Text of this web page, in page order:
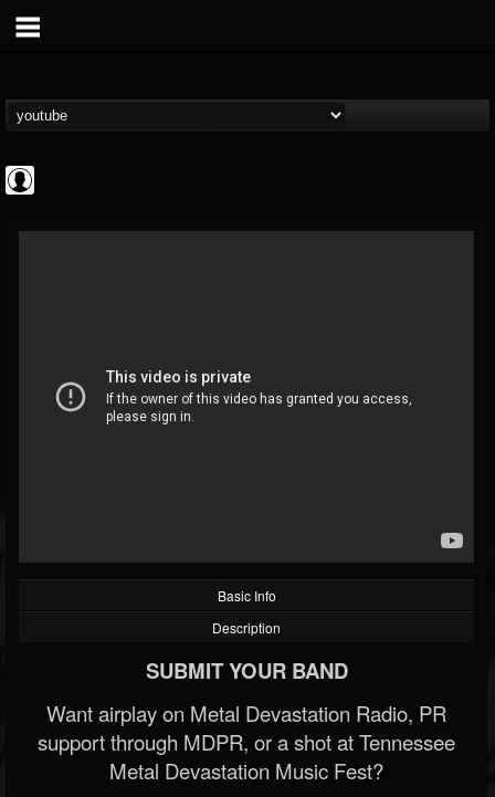
@gear-gods
FOLLOWERS FOLLOWING
202955
Basic Info
Description
SUBMIT YOUR BAND
Want airplay on Metal Devastation Radio, PR
support through MDPR, or a shot at Tennessee
Metal Devastation Music Fest?